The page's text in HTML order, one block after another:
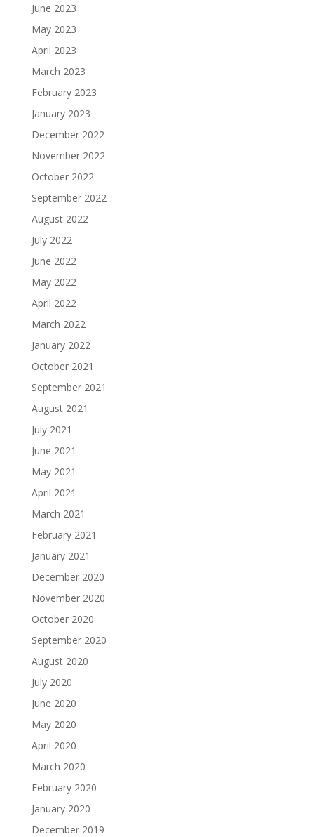
June 2023
May 2023
April 2023
March 2023
February 2023
January 2023
December 2022
November 2022
October 2022
September 2022
August 2022
July 2022
June 2022
May 2022
April 2022
March 2022
January 2022
October 2021
September 2021
August 2021
July 2021
June 2021
May 2021
April 2021
March 2021
February 2021
January 2021
December 2020
November 2020
October 2020
September 2020
August 2020
July 2020
June 2020
May 2020
April 2020
March 2020
February 2020
January 2020
December 2019